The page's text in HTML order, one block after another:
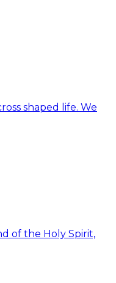
shaped life. We
of the Holy Spirit,